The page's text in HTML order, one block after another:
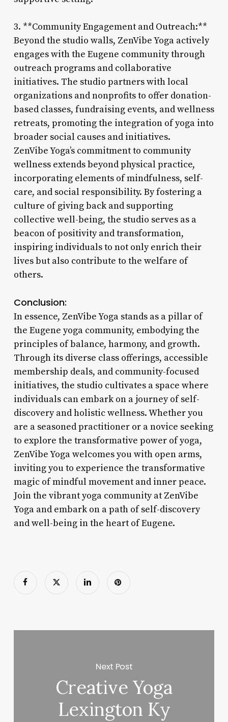
3. **Community Engagement and Outreach:**
Beyond the studio walls, ZenVibe Yoga actively
engages with the Eugene community through
outreach programs and collaborative
initiatives. The studio partners with local
organizations and nonprofits to offer donation-
based classes, fundraising events, and wellness
retreats, promoting the integration of yoga into
broader social causes and initiatives.
ZenVibe Yoga’s commitment to community
wellness extends beyond physical practice,
incorporating elements of mindfulness, self-
care, and social responsibility. By fostering a
culture of giving back and supporting
collective well-being, the studio serves as a
beacon of positivity and transformation,
inspiring individuals to not only enrich their
lives but also contribute to the welfare of
others.
Conclusion:
In essence, ZenVibe Yoga stands as a pillar of
the Eugene yoga community, embodying the
principles of balance, harmony, and growth.
Through its diverse class offerings, accessible
membership deals, and community-focused
initiatives, the studio cultivates a space where
individuals can embark on a journey of self-
discovery and holistic wellness. Whether you
are a seasoned practitioner or a novice seeking
to explore the transformative power of yoga,
ZenVibe Yoga welcomes you with open arms,
inviting you to experience the transformative
magic of mindful movement and inner peace.
Join the vibrant yoga community at ZenVibe
Yoga and embark on a path of self-discovery
and well-being in the heart of Eugene.
Next Post
Creative Yoga
Lexington Ky